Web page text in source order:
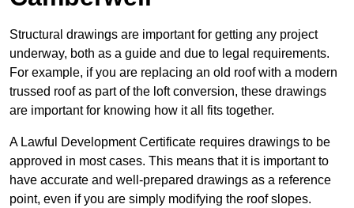
Structural drawings are important for getting any project
underway, both as a guide and due to legal requirements.
For example, if you are replacing an old roof with a modern
trussed roof as part of the loft conversion, these drawings
are important for knowing how it all fits together.
A Lawful Development Certificate requires drawings to be
approved in most cases. This means that it is important to
have accurate and well-prepared drawings as a reference
point, even if you are simply modifying the roof slopes.